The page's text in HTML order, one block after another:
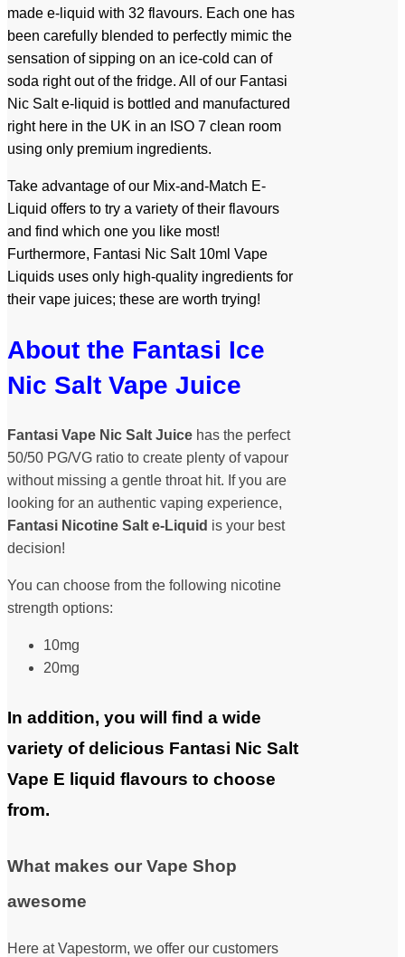
made e-liquid with 32 flavours. Each one has
been carefully blended to perfectly mimic the
sensation of sipping on an ice-cold can of
soda right out of the fridge. All of our Fantasi
Nic Salt e-liquid is bottled and manufactured
right here in the UK in an ISO 7 clean room
using only premium ingredients.
Take advantage of our Mix-and-Match E-
Liquid offers to try a variety of their flavours
and find which one you like most!
Furthermore, Fantasi Nic Salt 10ml Vape
Liquids uses only high-quality ingredients for
their vape juices; these are worth trying!
About the Fantasi Ice
Nic Salt Vape Juice
Fantasi Vape Nic Salt Juice has the perfect
50/50 PG/VG ratio to create plenty of vapour
without missing a gentle throat hit. If you are
looking for an authentic vaping experience,
Fantasi Nicotine Salt e-Liquid is your best
decision!
You can choose from the following nicotine
strength options:
10mg
20mg
In addition, you will find a wide
variety of delicious Fantasi Nic Salt
Vape E liquid flavours to choose
from.
What makes our Vape Shop
awesome
Here at Vapestorm, we offer our customers